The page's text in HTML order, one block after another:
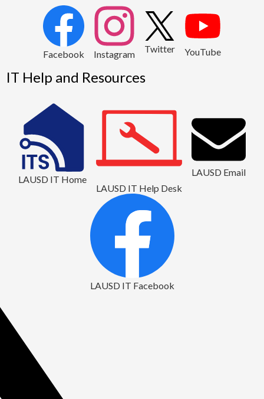
Facebook Instagram Twitter YouTube
IT Help and Resources
1
LAUSD IT Home
2
LAUSD IT Help Desk
LAUSD Email
LAUSD IT Facebook